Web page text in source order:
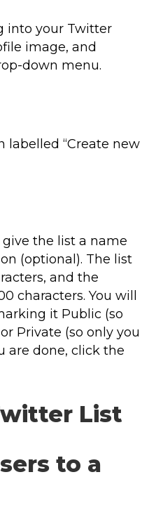
into your Twitter
image, and
down menu.
labelled “Create new
the list a name
(optional). The list
and the
characters. You will
it Public (so
Private (so only you
are done, click the
to a